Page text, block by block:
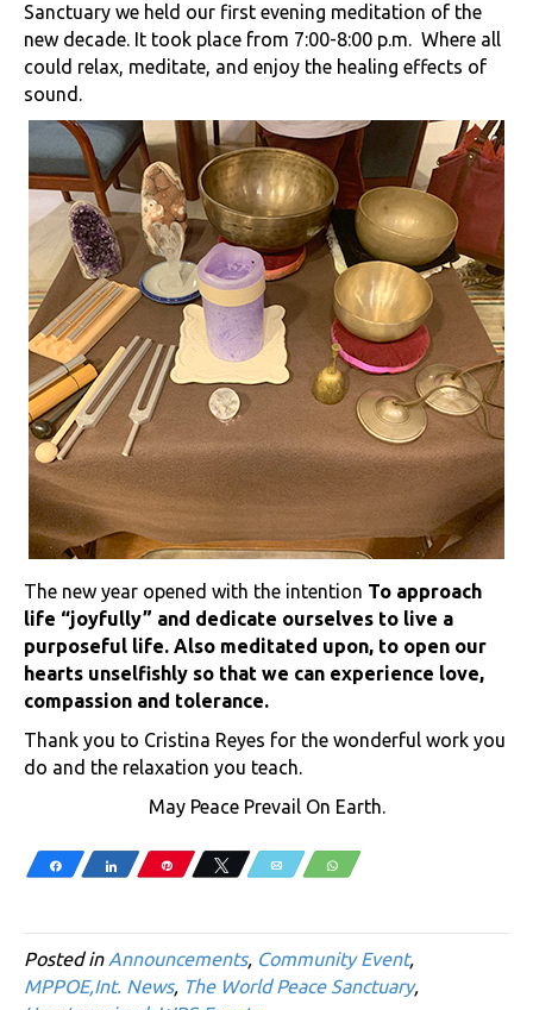
Sanctuary we held our first evening meditation of the
new decade. It took place from 7:00-8:00 p.m. Where all
could relax, meditate, and enjoy the healing effects of
sound.
The new year opened with the intention To approach
life “joyfully” and dedicate ourselves to live a
purposeful life. Also meditated upon, to open our
hearts unselfishly so that we can experience love,
compassion and tolerance.
Thank you to Cristina Reyes for the wonderful work you
do and the relaxation you teach.
May Peace Prevail On Earth.
Share Share Pin Tweet Email WhatsApp
Posted in Announcements, Community Event,
MPPOE,Int. News, The World Peace Sanctuary,